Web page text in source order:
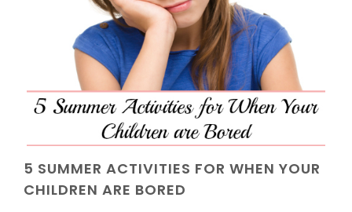
5 SUMMER ACTIVITIES FOR WHEN YOUR
CHILDREN ARE BORED